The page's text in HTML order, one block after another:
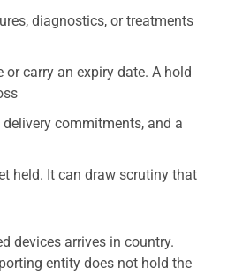
diagnostics, or treatments
carry an expiry date. A hold
commitments, and a
held. It can draw scrutiny that
devices arrives in country.
entity does not hold the